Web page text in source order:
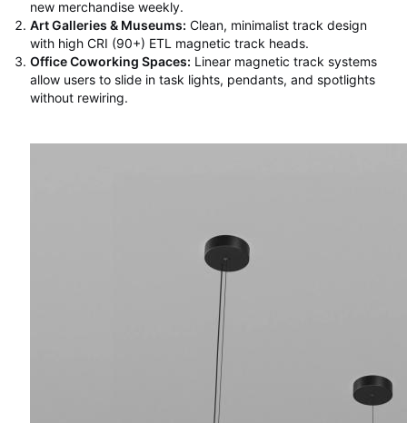
new merchandise weekly.
Art Galleries & Museums: Clean, minimalist track design
with high CRI (90+) ETL magnetic track heads.
Office Coworking Spaces: Linear magnetic track systems
allow users to slide in task lights, pendants, and spotlights
without rewiring.